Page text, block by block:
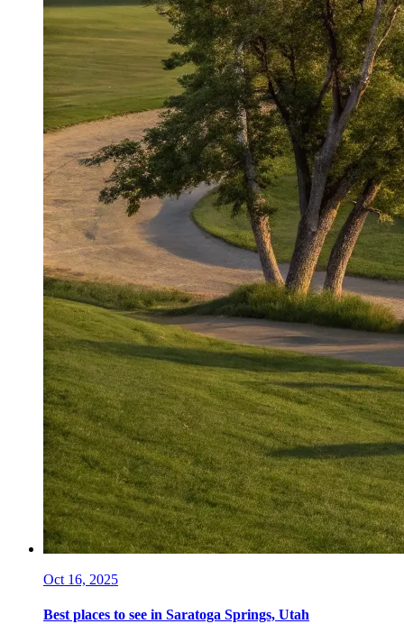
Oct 16, 2025
Best places to see in Saratoga Springs, Utah